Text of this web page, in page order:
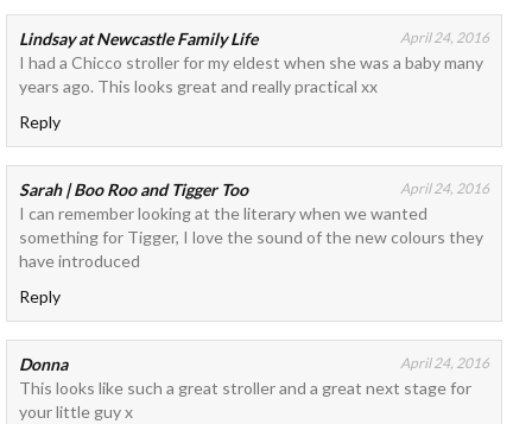
Lindsay at Newcastle Family Life April 24, 2016
I had a Chicco stroller for my eldest when she was a baby many
years ago. This looks great and really practical xx
Reply
Sarah | Boo Roo and Tigger Too April 24, 2016
I can remember looking at the literary when we wanted
something for Tigger, I love the sound of the new colours they
have introduced
Reply
Donna April 24, 2016
This looks like such a great stroller and a great next stage for
your little guy x